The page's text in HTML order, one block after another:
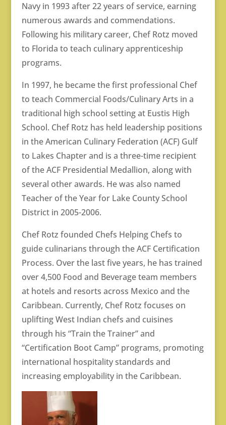
Navy in 1993 after 22 years of service, earning
numerous awards and commendations.
Following his military career, Chef Rotz moved
to Florida to teach culinary apprenticeship
programs.
In 1997, he became the first professional Chef
to teach Commercial Foods/Culinary Arts in a
traditional high school setting at Eustis High
School. Chef Rotz has held leadership positions
in the American Culinary Federation (ACF) Gulf
to Lakes Chapter and is a three-time recipient
of the ACF Presidential Medallion, along with
several other awards. He was also named
Teacher of the Year for Lake County School
District in 2005-2006.
Chef Rotz founded Chefs Helping Chefs to
guide culinarians through the ACF Certification
Process. Over the last five years, he has trained
over 4,500 Food and Beverage team members
at hotels and resorts across Mexico and the
Caribbean. Currently, Chef Rotz focuses on
uplifting West Indian chefs and cuisines
through his “Train the Trainer” and
“Certification Boot Camp” programs, promoting
international hospitality standards and
increasing employability in the Caribbean.